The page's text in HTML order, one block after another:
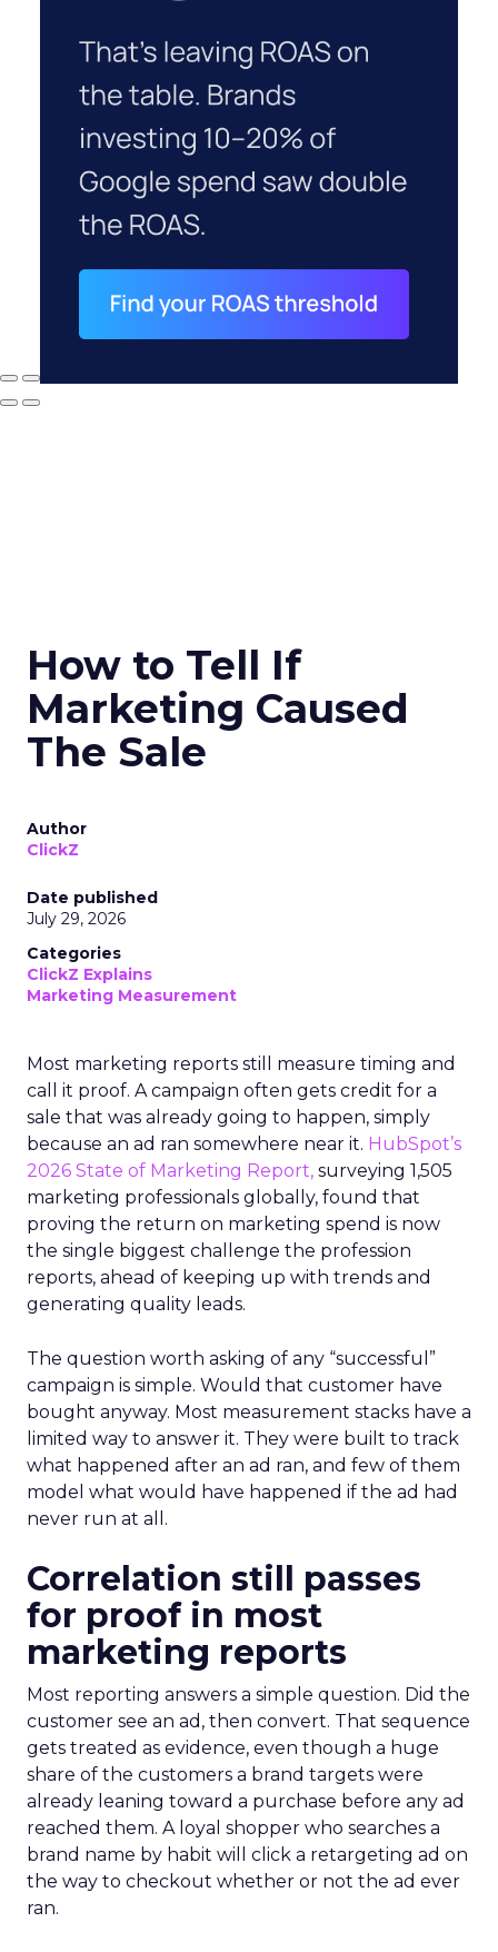
How to Tell If
Marketing Caused
The Sale
Author
ClickZ
Date published
July 29, 2026
Categories
ClickZ Explains
Marketing Measurement
Most marketing reports still measure timing and
call it proof. A campaign often gets credit for a
sale that was already going to happen, simply
because an ad ran somewhere near it. HubSpot’s
2026 State of Marketing Report, surveying 1,505
marketing professionals globally, found that
proving the return on marketing spend is now
the single biggest challenge the profession
reports, ahead of keeping up with trends and
generating quality leads.
The question worth asking of any “successful”
campaign is simple. Would that customer have
bought anyway. Most measurement stacks have a
limited way to answer it. They were built to track
what happened after an ad ran, and few of them
model what would have happened if the ad had
never run at all.
Correlation still passes
for proof in most
marketing reports
Most reporting answers a simple question. Did the
customer see an ad, then convert. That sequence
gets treated as evidence, even though a huge
share of the customers a brand targets were
already leaning toward a purchase before any ad
reached them. A loyal shopper who searches a
brand name by habit will click a retargeting ad on
the way to checkout whether or not the ad ever
ran.